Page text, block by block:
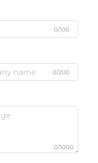
0/100
0/200
0/1000